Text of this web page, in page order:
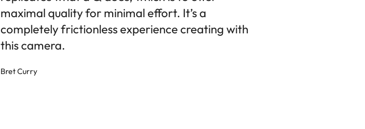
maximal quality for minimal effort. It’s a
completely frictionless experience creating with
this camera.
Bret Curry